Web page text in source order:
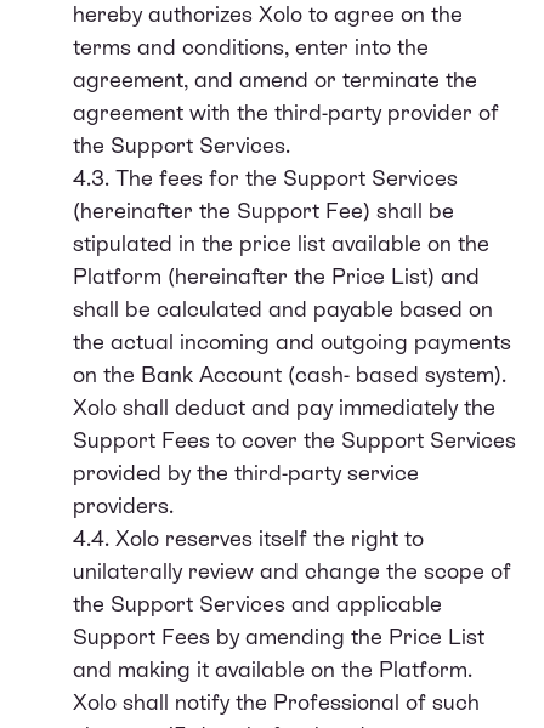
hereby authorizes Xolo to agree on the
terms and conditions, enter into the
agreement, and amend or terminate the
agreement with the third-party provider of
the Support Services.
4.3. The fees for the Support Services
(hereinafter the Support Fee) shall be
stipulated in the price list available on the
Platform (hereinafter the Price List) and
shall be calculated and payable based on
the actual incoming and outgoing payments
on the Bank Account (cash- based system).
Xolo shall deduct and pay immediately the
Support Fees to cover the Support Services
provided by the third-party service
providers.
4.4. Xolo reserves itself the right to
unilaterally review and change the scope of
the Support Services and applicable
Support Fees by amending the Price List
and making it available on the Platform.
Xolo shall notify the Professional of such